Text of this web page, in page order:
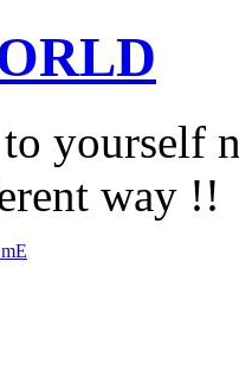
yourself
way !!